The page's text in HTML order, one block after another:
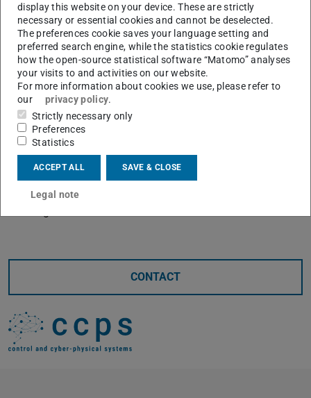
Supervisor: Maik Pfefferkorn
15:30:Rami Lifke (Master Thesis)
Lernen von Patientenmodellen von akuter
lymphoblastischer Leukämie für individualisierte
Therapien”, Language: German
Supervisor: Maik Pfefferkorn
Guests are very welcome.
Room S3|10 406A
x.de/j/69398421966
CONTACT
display this website on your device. These are strictly
necessary or essential cookies and cannot be deselected.
The preferences cookie saves your language setting and
preferred search engine, while the statistics cookie regulates
how the open-source statistical software “Matomo” analyses
your visits to and activities on our website.
For more information about cookies we use, please refer to
our
privacy policy.
Strictly necessary only
Preferences
Statistics
ACCEPT ALL SAVE & CLOSE
Legal note